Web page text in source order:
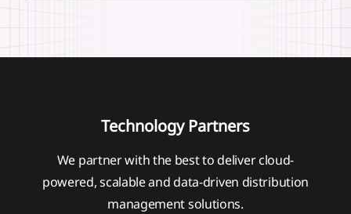
Technology Partners
We partner with the best to deliver cloud-
powered, scalable and data-driven distribution
management solutions.